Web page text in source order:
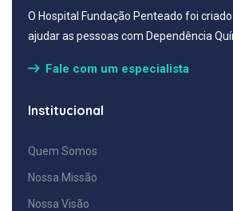
O Hospital Fundação Penteado foi
ajudar as pessoas com Dependência
Fale com um especialista
Institucional
Quem Somos
Nossa Missão
Nossa Visão